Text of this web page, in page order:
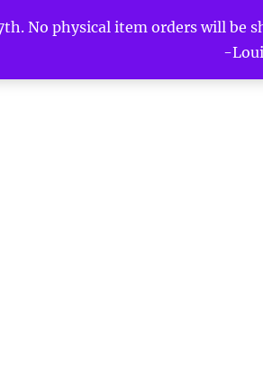
No physical item orders will
-